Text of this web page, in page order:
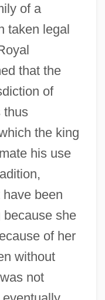
of a
taken legal
that the
of
thus
the king
his use
been
because she
of her
without
not